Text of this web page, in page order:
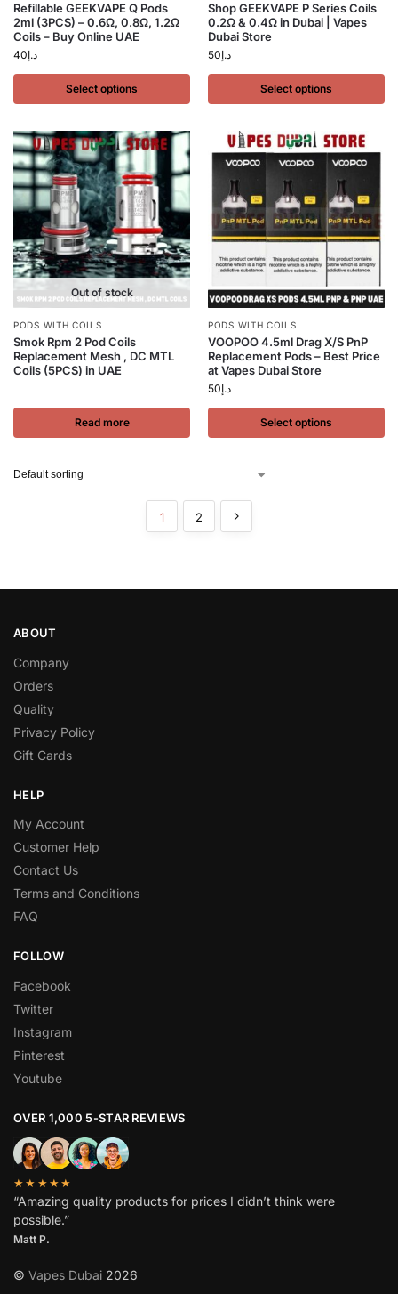
Refillable GEEKVAPE Q Pods
2ml (3PCS) – 0.6Ω, 0.8Ω, 1.2Ω
Coils – Buy Online UAE
د.إ40
Select options
Shop GEEKVAPE P Series Coils
0.2Ω & 0.4Ω in Dubai | Vapes
Dubai Store
د.إ50
Select options
Out of stock
PODS WITH COILS
Smok Rpm 2 Pod Coils
Replacement Mesh , DC MTL
Coils (5PCS) in UAE
Read more
PODS WITH COILS
VOOPOO 4.5ml Drag X/S PnP
Replacement Pods – Best Price
at Vapes Dubai Store
د.إ50
Select options
1 2
ABOUT
Company
Orders
Quality
Privacy Policy
Gift Cards
HELP
My Account
Customer Help
Contact Us
Terms and Conditions
FAQ
FOLLOW
Facebook
Twitter
Instagram
Pinterest
Youtube
OVER 1,000 5-STAR REVIEWS
★★★★★
“Amazing quality products for prices I didn’t think were
possible.”
Matt P.
© Vapes Dubai 2026